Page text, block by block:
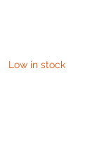
Low in stock